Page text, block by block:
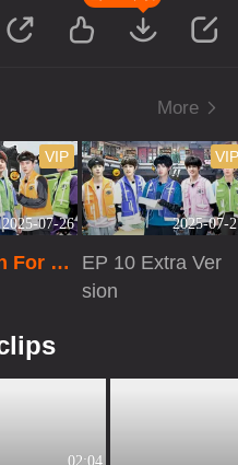
More
2025-07-26
VIP
For Ti
2025-07-
EP 10 Extra Ver
sion
02:04